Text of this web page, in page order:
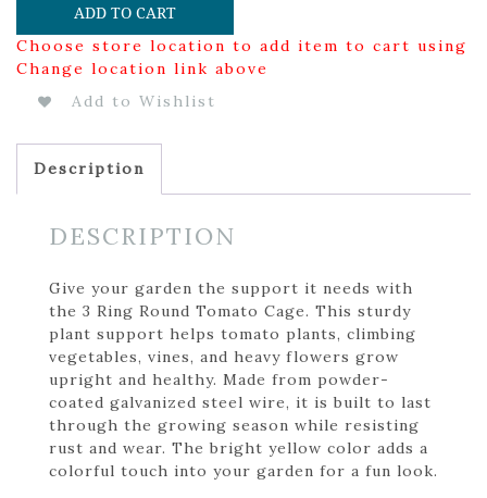
ADD TO CART
Choose store location to add item to cart using
Change location link above
Add to Wishlist
Description
DESCRIPTION
Give your garden the support it needs with
the 3 Ring Round Tomato Cage. This sturdy
plant support helps tomato plants, climbing
vegetables, vines, and heavy flowers grow
upright and healthy. Made from powder-
coated galvanized steel wire, it is built to last
through the growing season while resisting
rust and wear. The bright yellow color adds a
colorful touch into your garden for a fun look.